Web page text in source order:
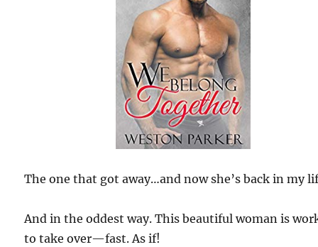
The one that got away…and now she’s back in my
And in the oddest way. This beautiful woman is
to take over—fast. As if!